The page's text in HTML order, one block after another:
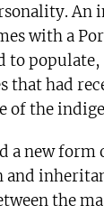
An
with a
to
that had
of the
a new form
the